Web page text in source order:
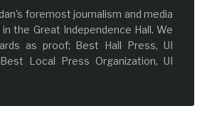
foremost journalism and media
the Great Independence Hall. We
as proof; Best Hall Press, UI
Local Press Organization, UI